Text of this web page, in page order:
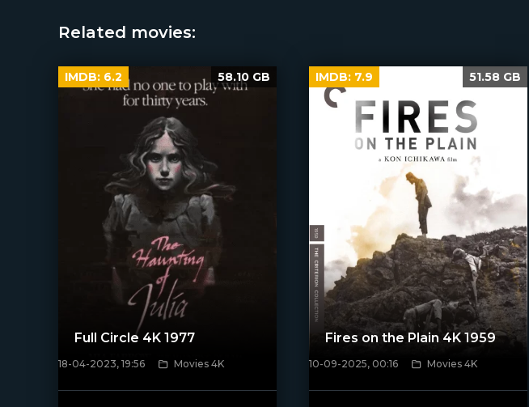
Related movies:
Full Circle 4K 1977
18-04-2023, 19:56 Movies 4K
IMDB: 6.2 58.10 GB
[/xfnotgiven_poster]
Fires on the Plain 4K 1959
10-09-2025, 00:16 Movies 4K
IMDB: 7.9 51.58 GB